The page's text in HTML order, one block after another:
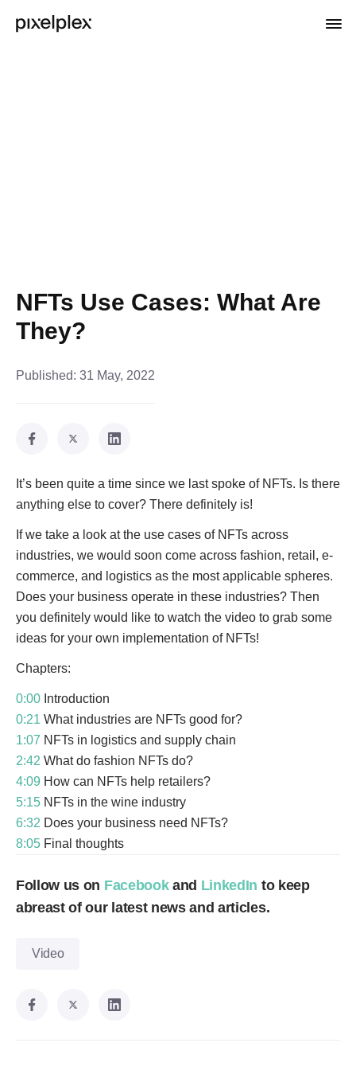
NFTs Use Cases: What Are
They?
Published: 31 May, 2022
It’s been quite a time since we last spoke of NFTs. Is there
anything else to cover? There definitely is!
If we take a look at the use cases of NFTs across
industries, we would soon come across fashion, retail, e-
commerce, and logistics as the most applicable spheres.
Does your business operate in these industries? Then
you definitely would like to watch the video to grab some
ideas for your own implementation of NFTs!
Chapters:
0:00 Introduction
0:21 What industries are NFTs good for?
1:07 NFTs in logistics and supply chain
2:42 What do fashion NFTs do?
4:09 How can NFTs help retailers?
5:15 NFTs in the wine industry
6:32 Does your business need NFTs?
8:05 Final thoughts
Follow us on Facebook and LinkedIn to keep
abreast of our latest news and articles.
Video